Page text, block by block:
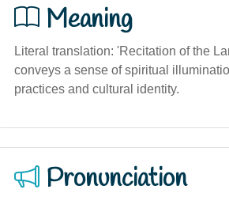
Meaning
Literal translation: 'Recitation of the
conveys a sense of spiritual
practices and cultural identity.
Pronunciation